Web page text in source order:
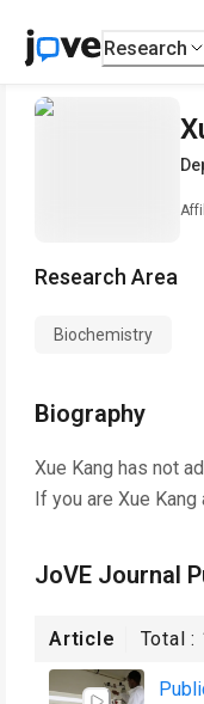
Research
Research Area
Biochemistry
Biography
Xue Kang has not
If you are Xue Kang
JoVE Journal
Article Total :